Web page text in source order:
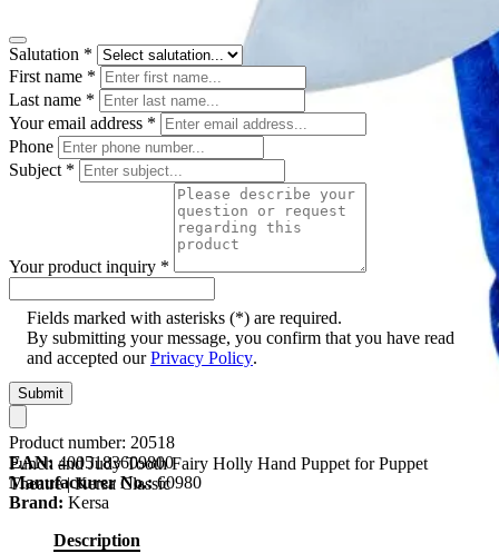
Punch and Judy Tooth Fairy Holly Hand Puppet for Puppet
Theatre | Kersa Classic
Salutation *
First name *
Last name *
Your email address *
Phone
Subject *
Your product inquiry *
Fields marked with asterisks (*) are required.
By submitting your message, you confirm that you have read
and accepted ourPrivacy Policy.
Submit
Product number: 20518
EAN: 4005183609800
Manufacturer No.: 60980
Brand: Kersa
Description